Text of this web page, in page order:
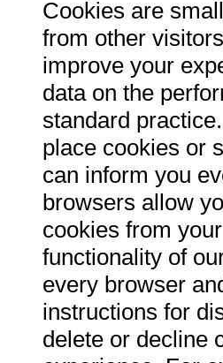
Cookies are
from other
improve your
data on the
standard
place cookies or
can inform you
browsers allow
cookies from
functionality of
every browser
instructions for
delete or decline